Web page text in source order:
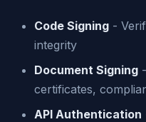
Code Signing -
integrity
Document Signing
certificates,
API Authentication